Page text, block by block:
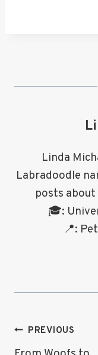
Linda
Labradoodle
posts
🎓:
📍:
Post
PREVIOUS